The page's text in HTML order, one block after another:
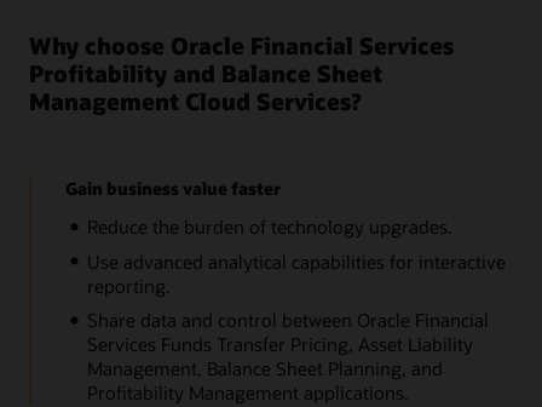
Why choose Oracle Financial Services
Profitability and Balance Sheet
Management Cloud Services?
Gain business value faster
Reduce the burden of technology upgrades.
Use advanced analytical capabilities for interactive
reporting.
Share data and control between Oracle Financial
Services Funds Transfer Pricing, Asset Liability
Management, Balance Sheet Planning, and
Profitability Management applications.